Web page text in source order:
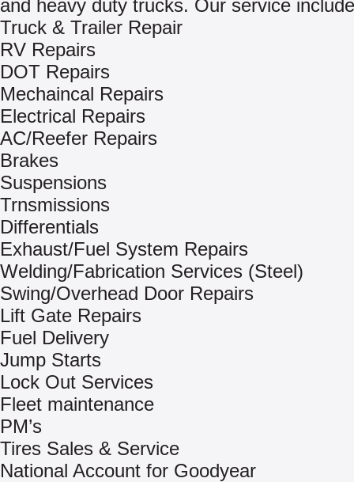
and heavy duty trucks. Our service
Truck & Trailer Repair
RV Repairs
DOT Repairs
Mechaincal Repairs
Electrical Repairs
AC/Reefer Repairs
Brakes
Suspensions
Trnsmissions
Differentials
Exhaust/Fuel System Repairs
Welding/Fabrication Services (Steel)
Swing/Overhead Door Repairs
Lift Gate Repairs
Fuel Delivery
Jump Starts
Lock Out Services
Fleet maintenance
PM’s
Tires Sales & Service
National Account for Goodyear